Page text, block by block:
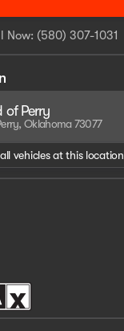
Now: (580) 307-1031
of Perry
Oklahoma 73077
vehicles at this location